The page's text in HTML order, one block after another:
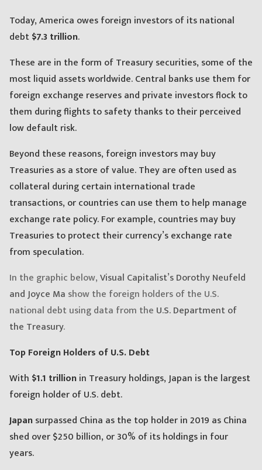
Today, America owes foreign investors of its national
debt$7.3 trillion.
These are in the form of Treasury securities, some of the
most liquid assets worldwide. Central banks use them for
foreign exchange reserves and private investors flock to
them during flights to safety thanks to their perceived
low default risk.
Beyond these reasons, foreign investors may buy
Treasuries as a store of value. They are often used as
collateral during certain international trade
transactions, or countries can use them to help manage
exchange rate policy. For example, countries may buy
Treasuries to protect their currency’s exchange rate
from speculation.
In the graphic below,Visual Capitalist’s Dorothy Neufeld
and Joyce Ma show the foreign holders of the U.S.
national debt using data from the U.S. Department of
the Treasury.
Top Foreign Holders of U.S. Debt
With $1.1 trillionin Treasury holdings, Japan is the largest
foreign holder of U.S. debt.
Japansurpassed China as the top holder in 2019 as China
shed over $250 billion, or 30% of its holdings in four
years.